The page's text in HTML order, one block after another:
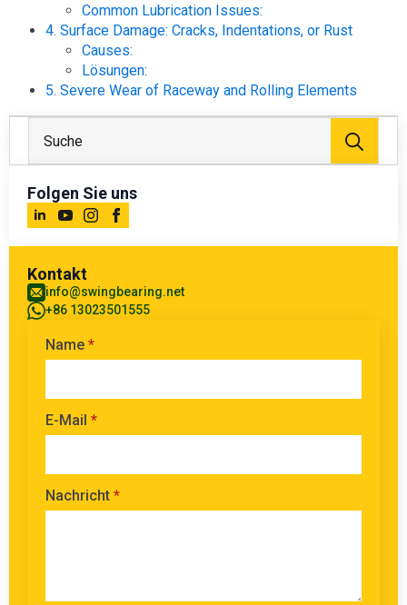
Common Lubrication Issues:
4. Surface Damage: Cracks, Indentations, or Rust
Causes:
Lösungen:
5. Severe Wear of Raceway and Rolling Elements
Folgen Sie uns
Kontakt
info@swingbearing.net
+86 13023501555
Name *
E-Mail *
Nachricht *